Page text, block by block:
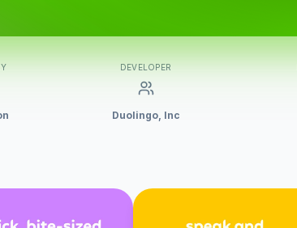
DEVELOPER
Duolingo, Inc